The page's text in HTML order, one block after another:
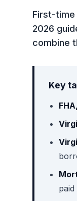
First-time
2026
combine
Key